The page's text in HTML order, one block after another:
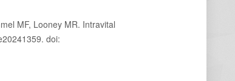
MF, Looney MR. Intravital
doi: